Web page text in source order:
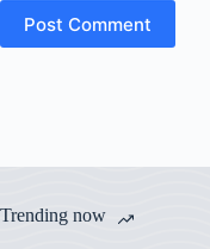
Post Comment
Trending now